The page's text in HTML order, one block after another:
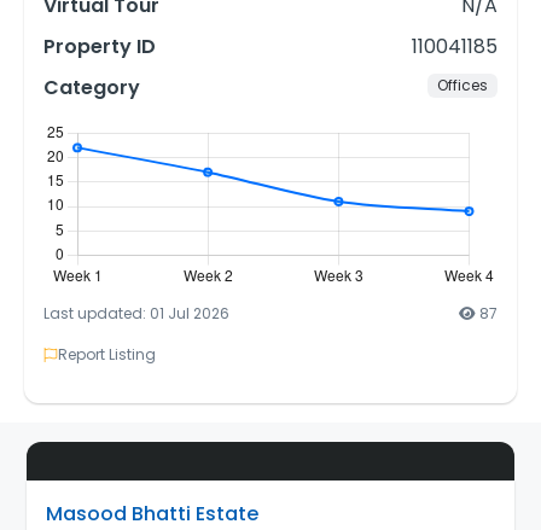
Virtual Tour
N/A
Property ID
110041185
Category
Offices
Last updated: 01 Jul 2026
87
Report Listing
Masood Bhatti Estate